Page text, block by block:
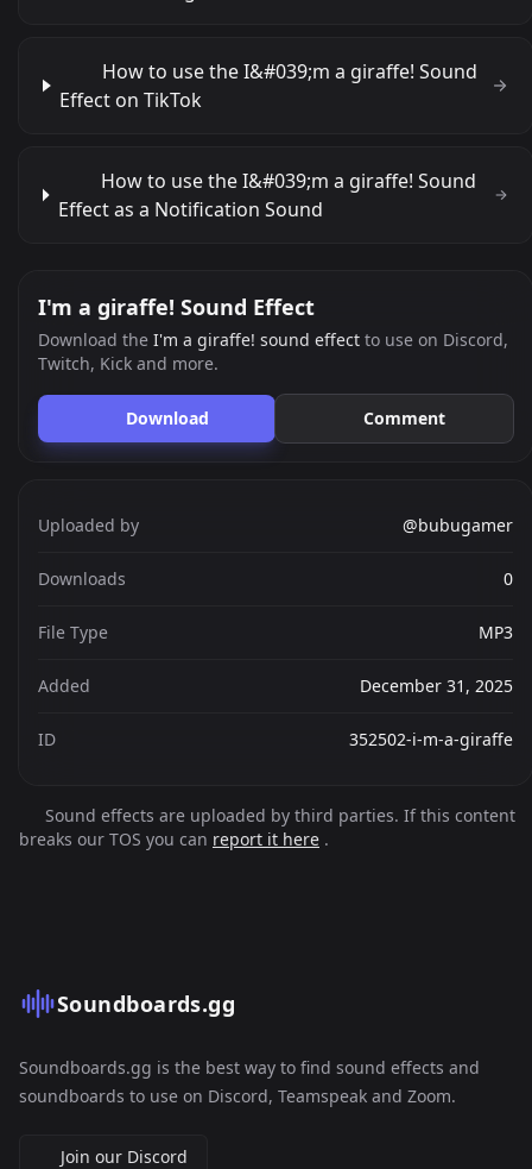
How to use the I&#039;m a giraffe! Sound
Effect on TikTok
How to use the I&#039;m a giraffe! Sound
Effect as a Notification Sound
I'm a giraffe! Sound Effect
Download the I'm a giraffe! sound effect to use on Discord,
Twitch, Kick and more.
Download Comment
Uploaded by @bubugamer
Downloads 0
File Type MP3
Added December 31, 2025
ID 352502-i-m-a-giraffe
Sound effects are uploaded by third parties. If this content
breaks our TOS you can report it here .
Soundboards.gg
Soundboards.gg is the best way to find sound effects and
soundboards to use on Discord, Teamspeak and Zoom.
Join our Discord